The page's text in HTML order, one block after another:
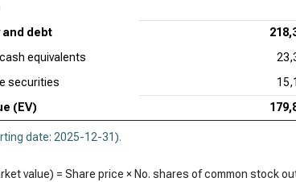
and debt
equivalents
securities
(EV)
date: 2025-12-31).
value) = Share price × No. shares of common stock